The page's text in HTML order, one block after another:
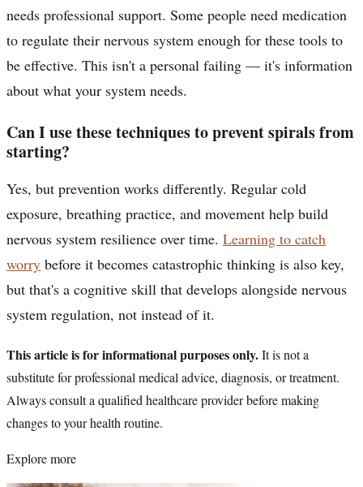
needs professional support. Some people need medication
to regulate their nervous system enough for these tools to
be effective. This isn't a personal failing — it's information
about what your system needs.
Can I use these techniques to prevent spirals from
starting?
Yes, but prevention works differently. Regular cold
exposure, breathing practice, and movement help build
nervous system resilience over time. Learning to catch
worry before it becomes catastrophic thinking is also key,
but that's a cognitive skill that develops alongside nervous
system regulation, not instead of it.
This article is for informational purposes only.It is not a
substitute for professional medical advice, diagnosis, or treatment.
Always consult a qualified healthcare provider before making
changes to your health routine.
Explore more